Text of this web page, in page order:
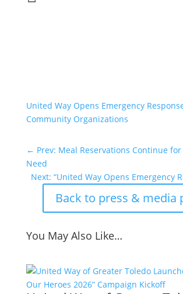
United Way Opens Emergency
Community Organizations
← Prev: Meal Reservations Continue
Need
Next: “United Way Opens Emergency
Back to press & media
You May Also Like…